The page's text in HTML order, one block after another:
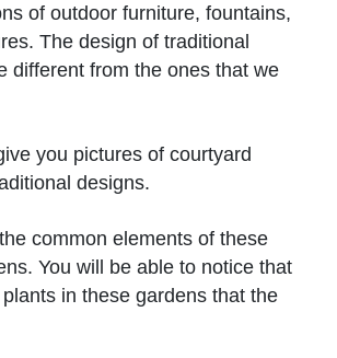
of outdoor furniture, fountains,
The design of traditional
different from the ones that we
you pictures of courtyard
designs.
common elements of these
You will be able to notice that
in these gardens that the